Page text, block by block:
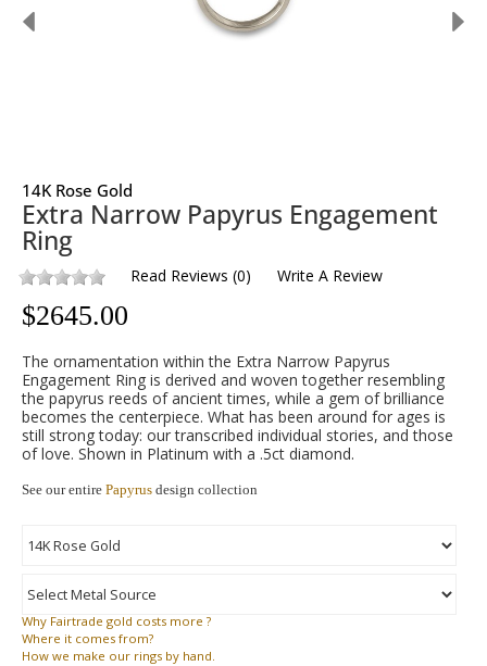
14K Rose Gold
Extra Narrow Papyrus Engagement
Ring
Read Reviews (0) Write A Review
$2645.00
The ornamentation within the Extra Narrow Papyrus
Engagement Ring is derived and woven together resembling
the papyrus reeds of ancient times, while a gem of brilliance
becomes the centerpiece. What has been around for ages is
still strong today: our transcribed individual stories, and those
of love. Shown in Platinum with a .5ct diamond.
See our entire Papyrus design collection
Why Fairtrade gold costs more ?
Where it comes from?
How we make our rings by hand.